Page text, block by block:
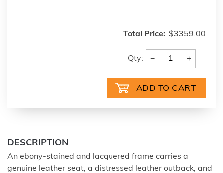
Total Price: $3359.00
Qty: − +
DESCRIPTION
An ebony-stained and lacquered frame carries a
genuine leather seat, a distressed leather outback, and